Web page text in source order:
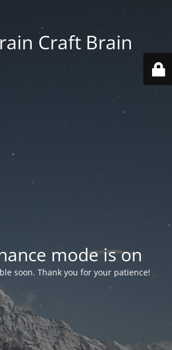
Craft Brain
mode is on
soon. Thank you for your patience!